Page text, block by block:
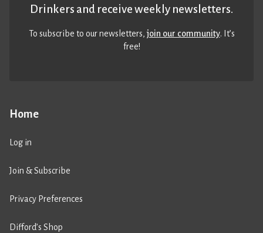
Home
Log in
Join & Subscribe
Privacy Preferences
Difford’s Shop
Drinkers and receive weekly newsletters.
To subscribe to our newsletters,join our community. It’s
free!